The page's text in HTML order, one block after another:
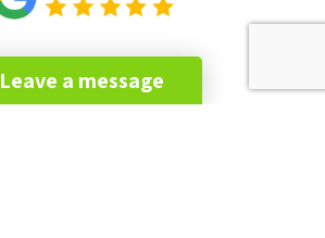
Leave a message